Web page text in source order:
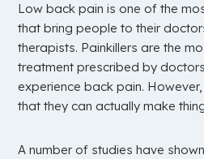
Low back pain is one of the
that bring people to their
therapists. Painkillers are the
treatment prescribed by
experience back pain.
that they can actually make
A number of studies have